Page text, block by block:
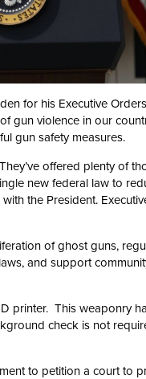
for his Executive
gun violence in our
gun safety measures.
offered plenty of
new federal law to
with the President.
of ghost guns,
and support
printer. This weaponry
check is not
to petition a court to